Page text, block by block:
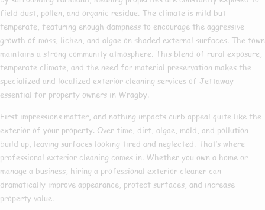
field dust, pollen, and organic residue. The climate is mild but
temperate, featuring enough dampness to encourage the aggressive
growth of moss, lichen, and algae on shaded external surfaces. The town
maintains a strong community atmosphere. This blend of rural exposure,
temperate climate, and the need for material preservation makes the
specialized and localized exterior cleaning services of Jettaway
essential for property owners in Wragby.
First impressions matter, and nothing impacts curb appeal quite like the
exterior of your property. Over time, dirt, algae, mold, and pollution
build up, leaving surfaces looking tired and neglected. That’s where
professional exterior cleaning comes in. Whether you own a home or
manage a business, hiring a professional exterior cleaner can
dramatically improve appearance, protect surfaces, and increase
property value.